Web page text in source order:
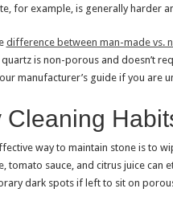
for example, is generally harder
difference between man-made vs.
is non-porous and doesn’t
manufacturer’s guide if you
Cleaning
way to maintain stone is to
tomato sauce, and citrus juice can
dark spots if left to sit on